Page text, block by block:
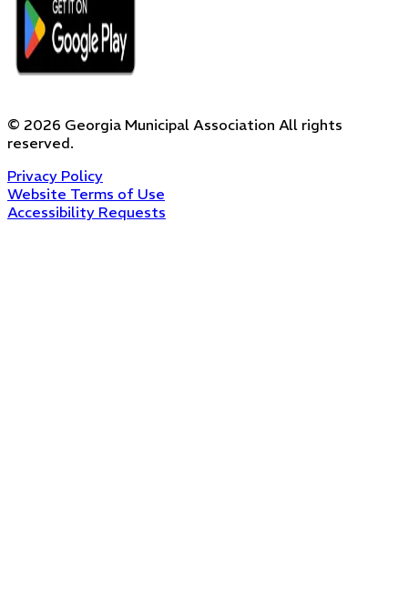
© 2026 Georgia Municipal Association All rights
reserved.
Privacy Policy
Website Terms of Use
Accessibility Requests